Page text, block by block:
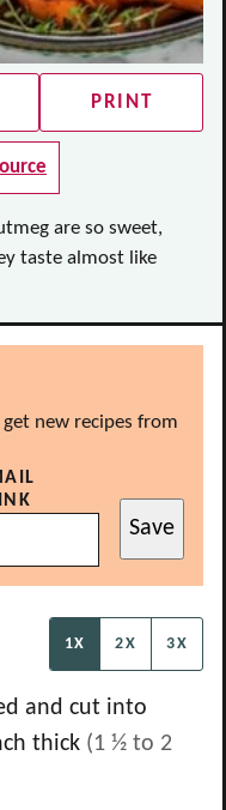
PRINT
are so sweet,
taste almost like
new recipes from
Save
1X 2X 3X
and cut into
thick (1 ½ to 2